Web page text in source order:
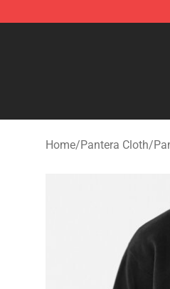
Home/Pantera Cloth/